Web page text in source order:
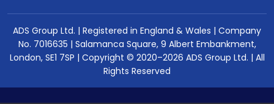
ADS Group Ltd. | Registered in England & Wales | Company
No. 7016635 | Salamanca Square, 9 Albert Embankment,
London, SE1 7SP | Copyright © 2020–2026 ADS Group Ltd. | All
Rights Reserved